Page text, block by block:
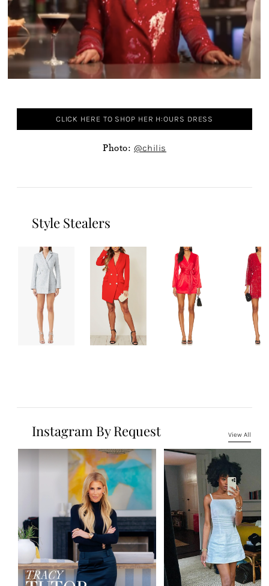
CLICK HERE TO SHOP HER H:OURS DRESS
Photo: @chilis
Style Stealers
Instagram By Request View All